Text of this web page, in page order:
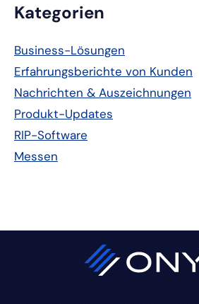
Primäre
Seitenleiste
Kategorien
Business-Lösungen
Erfahrungsberichte von Kunden
Nachrichten & Auszeichnungen
Produkt-Updates
RIP-Software
Messen